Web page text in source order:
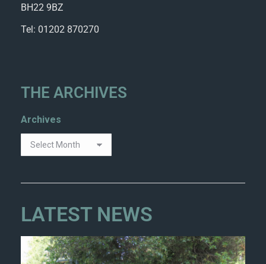
BH22 9BZ
Tel: 01202 870270
THE ARCHIVES
Archives
LATEST NEWS